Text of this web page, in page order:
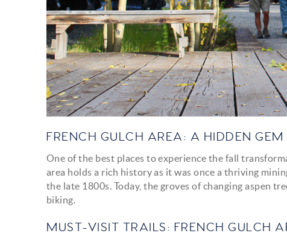
FRENCH GULCH AREA: A HIDDEN GEM
One of the best places to experience the fall
area holds a rich history as it was once a thriving
the late 1800s. Today, the groves of changing aspen
biking.
MUST-VISIT TRAILS: FRENCH GULCH